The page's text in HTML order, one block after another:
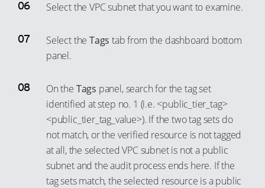
Select the VPC subnet that you want to examine.
Select theTags tab from the dashboard bottom
panel.
On the Tags panel, search for the tag set
identified at step no. 1 (i.e. <public_tier_tag>
<public_tier_tag_value>). If the two tag sets do
not match, or the verified resource is not tagged
at all, the selected VPC subnet is not a public
subnet and the audit process ends here. If the
tag sets match, the selected resource is a public